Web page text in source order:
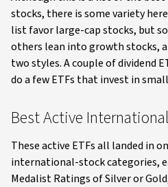
stocks, there is some variety
list favor large-cap stocks, but
others lean into growth stocks,
two styles. A couple of dividend
do a few ETFs that invest in
Best Active
These active ETFs all landed in
international-stock categories,
Medalist Ratings of Silver or